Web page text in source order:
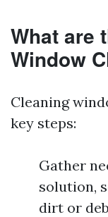
What are
Window
Cleaning
key steps:
Gather
solution,
dirt or